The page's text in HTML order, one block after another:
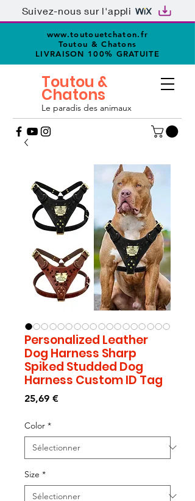
Suivez-nous sur l'appli
www.toutouetchaton.fr
Toutou & Chatons
LIVRAISON 100% GRATUITE
Le paradis des animaux
Toutou &
Chatons
Personalized Leather
Dog Harness Sharp
Spiked Studded Dog
Harness Custom ID Tag
25,69 €Prix
Color *
Size *